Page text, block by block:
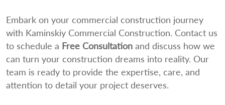
Embark on your commercial construction journey
with Kaminskiy Commercial Construction. Contact us
to schedule a Free Consultation and discuss how we
can turn your construction dreams into reality. Our
team is ready to provide the expertise, care, and
attention to detail your project deserves.